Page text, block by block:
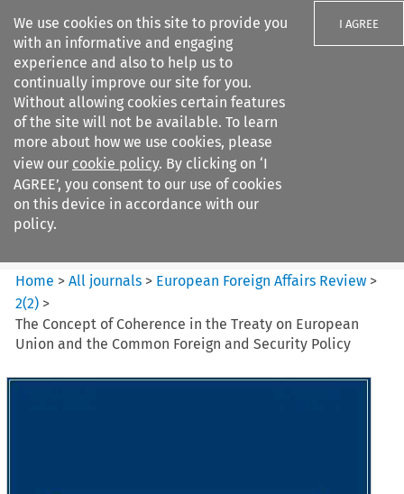
We use cookies on this site to provide you
with an informative and engaging
experience and also to help us to
continually improve our site for you.
Without allowing cookies certain features
of the site will not be available. To learn
more about how we use cookies, please
view our cookie policy. By clicking on ‘I
AGREE’, you consent to our use of cookies
on this device in accordance with our
policy.
I AGREE
Search filters
European Foreign Affairs
Review
Home >All journals > European Foreign Affairs Review >
2(2) >
The Concept of Coherence in the Treaty on European
Union and the Common Foreign and Security Policy